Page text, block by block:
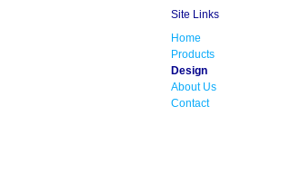
Site Links
Home
Products
Design
About Us
Contact